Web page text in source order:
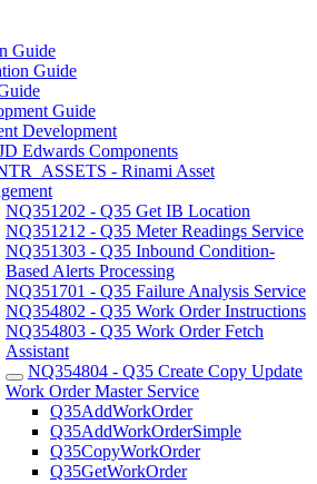
Guide
Guide
Guide
Development
Edwards Components
- Rinami Asset
NQ351202 - Q35 Get IB Location
NQ351212 - Q35 Meter Readings Service
NQ351303 - Q35 Inbound Condition-
Based Alerts Processing
NQ351701 - Q35 Failure Analysis Service
NQ354802 - Q35 Work Order Instructions
NQ354803 - Q35 Work Order Fetch
Assistant
NQ354804 - Q35 Create Copy Update
Work Order Master Service
Q35AddWorkOrder
Q35AddWorkOrderSimple
Q35CopyWorkOrder
Q35GetWorkOrder